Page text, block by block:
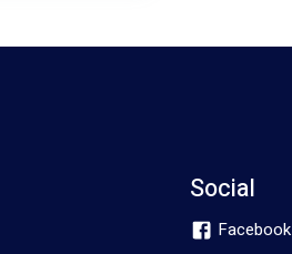
Social
Facebook